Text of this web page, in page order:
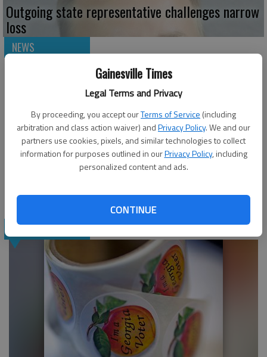
Gainesville Times
Legal Terms and Privacy
By proceeding, you accept ourTerms of Service (including
arbitration and class action waiver) andPrivacy Policy. We and our
partners use cookies, pixels, and similar technologies to collect
information for purposes outlined in ourPrivacy Policy, including
personalized content and ads.
CONTINUE
Outgoing state representative challenges narrow
loss
NEWS
state
NEWS